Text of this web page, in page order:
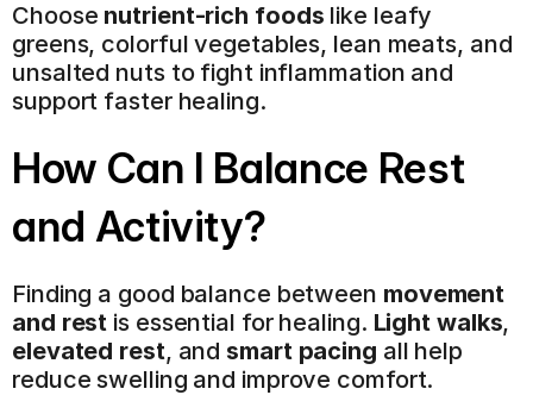
Choose nutrient-rich foods like leafy
greens, colorful vegetables, lean meats, and
unsalted nuts to fight inflammation and
support faster healing.
How Can I Balance Rest
and Activity?
Finding a good balance between movement
and rest is essential for healing. Light walks
elevated rest, and smart pacing all help
reduce swelling and improve comfort.